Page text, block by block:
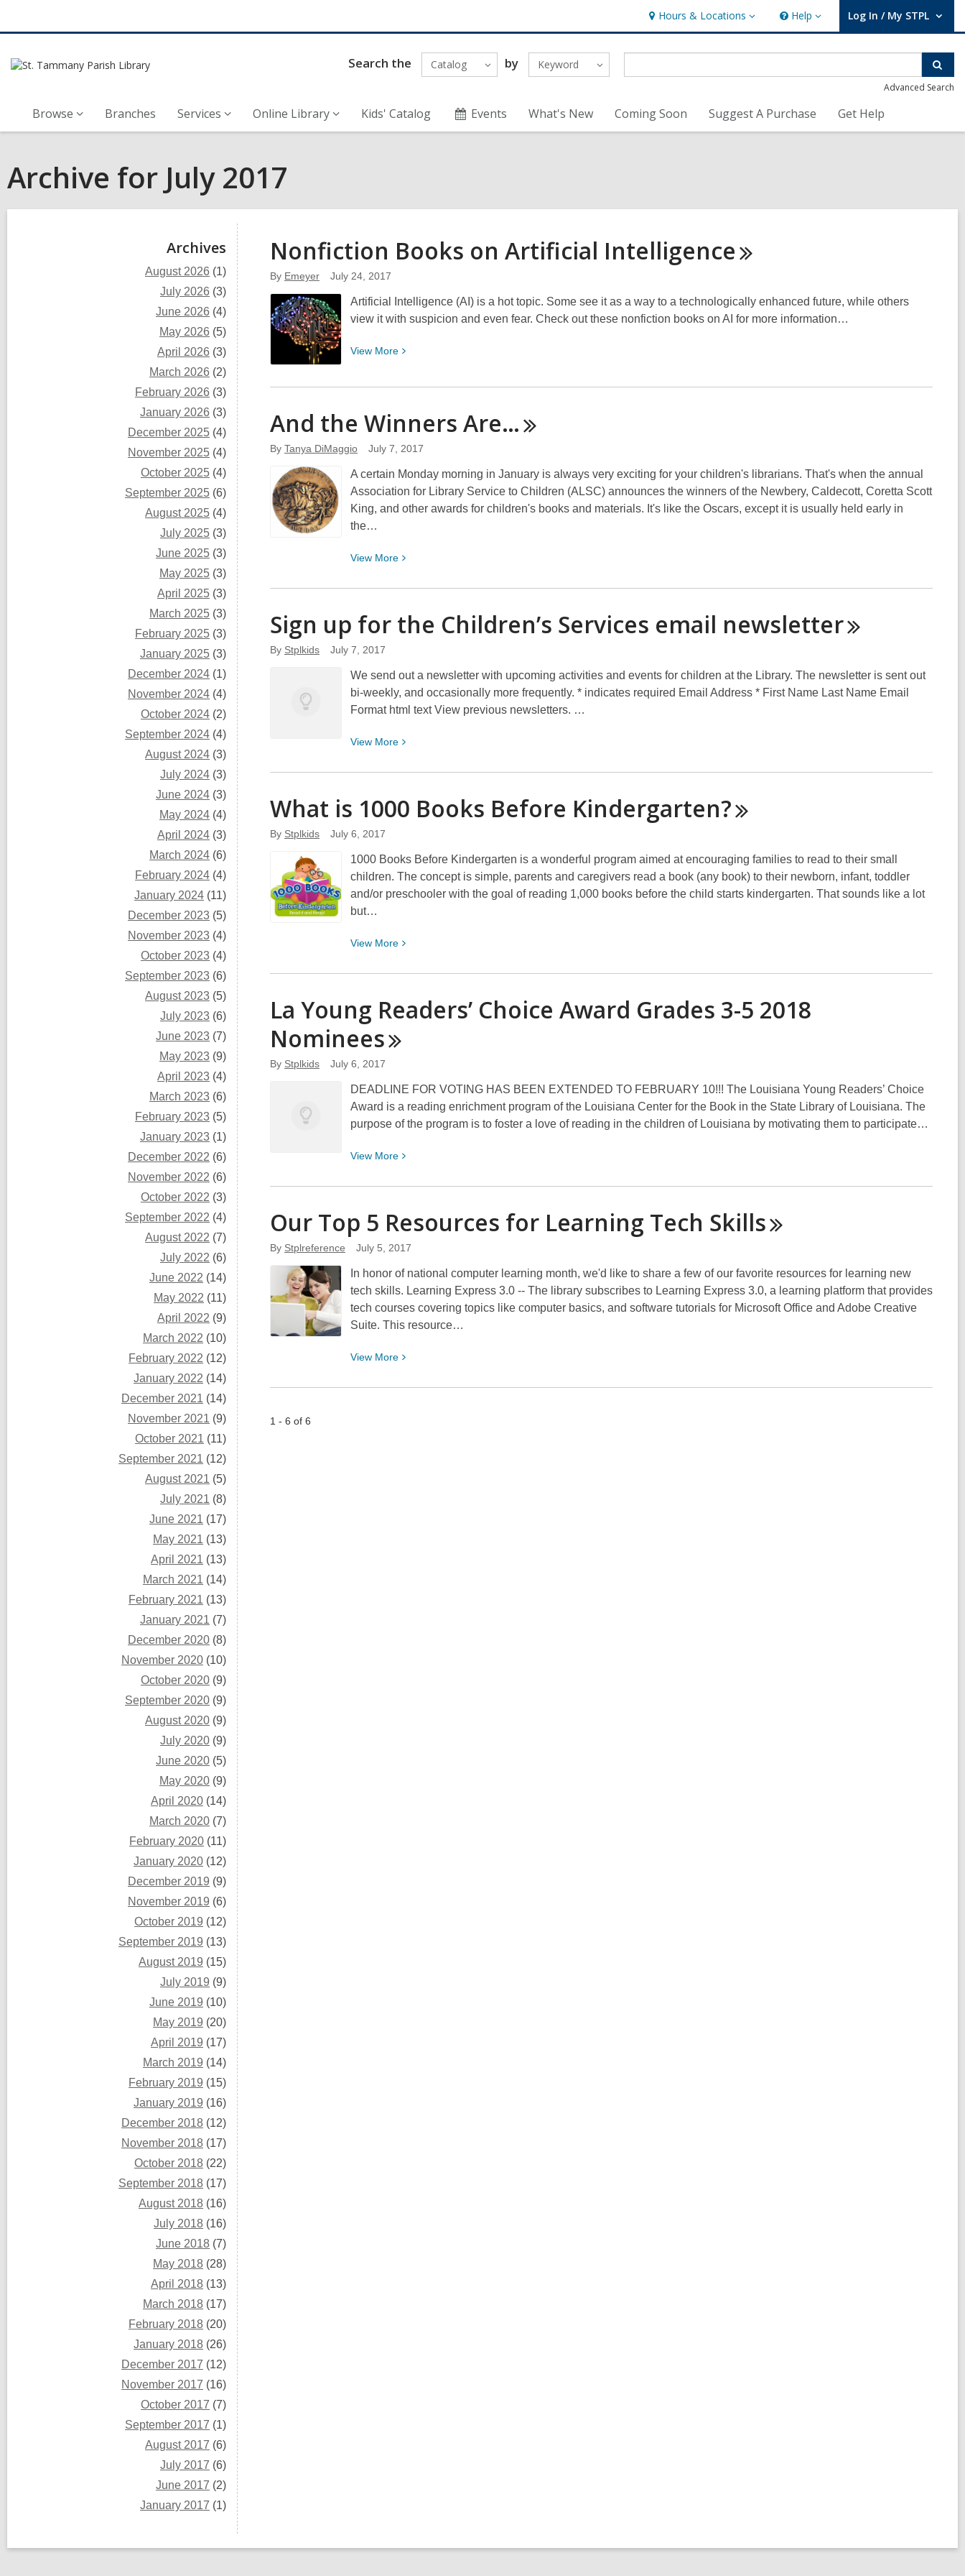
Hours & Locations
Hours
&
Locations
Help
Help Log In / My STPL
User Log In / My STPL.
Search the Catalog by Keyword
Advanced Search
Browse Branches Services Online Library Kids' Catalog Events What's New Coming Soon Suggest A Purchase Get Help
Archive for July 2017
Archives
August 2026 (1)
July 2026 (3)
June 2026 (4)
May 2026 (5)
April 2026 (3)
March 2026 (2)
February 2026 (3)
January 2026 (3)
December 2025 (4)
November 2025 (4)
October 2025 (4)
September 2025 (6)
August 2025 (4)
July 2025 (3)
June 2025 (3)
May 2025 (3)
April 2025 (3)
March 2025 (3)
February 2025 (3)
January 2025 (3)
December 2024 (1)
November 2024 (4)
October 2024 (2)
September 2024 (4)
August 2024 (3)
July 2024 (3)
June 2024 (3)
May 2024 (4)
April 2024 (3)
March 2024 (6)
February 2024 (4)
January 2024 (11)
December 2023 (5)
November 2023 (4)
October 2023 (4)
September 2023 (6)
August 2023 (5)
July 2023 (6)
June 2023 (7)
May 2023 (9)
April 2023 (4)
March 2023 (6)
February 2023 (5)
January 2023 (1)
December 2022 (6)
November 2022 (6)
October 2022 (3)
September 2022 (4)
August 2022 (7)
July 2022 (6)
June 2022 (14)
May 2022 (11)
April 2022 (9)
March 2022 (10)
February 2022 (12)
January 2022 (14)
December 2021 (14)
November 2021 (9)
October 2021 (11)
September 2021 (12)
August 2021 (5)
July 2021 (8)
June 2021 (17)
May 2021 (13)
April 2021 (13)
March 2021 (14)
February 2021 (13)
January 2021 (7)
December 2020 (8)
November 2020 (10)
October 2020 (9)
September 2020 (9)
August 2020 (9)
July 2020 (9)
June 2020 (5)
May 2020 (9)
April 2020 (14)
March 2020 (7)
February 2020 (11)
January 2020 (12)
December 2019 (9)
November 2019 (6)
October 2019 (12)
September 2019 (13)
August 2019 (15)
July 2019 (9)
June 2019 (10)
May 2019 (20)
April 2019 (17)
March 2019 (14)
February 2019 (15)
January 2019 (16)
December 2018 (12)
November 2018 (17)
October 2018 (22)
September 2018 (17)
August 2018 (16)
July 2018 (16)
June 2018 (7)
May 2018 (28)
April 2018 (13)
March 2018 (17)
February 2018 (20)
January 2018 (26)
December 2017 (12)
November 2017 (16)
October 2017 (7)
September 2017 (1)
August 2017 (6)
July 2017 (6)
June 2017 (2)
January 2017 (1)
Nonfiction Books on Artificial Intelligence
By Emeyer July 24, 2017
Artificial Intelligence (AI) is a hot topic. Some see it as a way to a technologically enhanced future, while others
view it with suspicion and even fear. Check out these nonfiction books on AI for more information…
View More View
about
Books
Artificial
Intelligence
And the Winners Are…
By Tanya DiMaggio July 7, 2017
A certain Monday morning in January is always very exciting for your children's librarians. That's when the annual
Association for Library Service to Children (ALSC) announces the winners of the Newbery, Caldecott, Coretta Scott
King, and other awards for children's books and materials. It's like the Oscars, except it is usually held early in
the…
View More View
about
the
Sign up for the Children’s Services email newsletter
By Stplkids July 7, 2017
We send out a newsletter with upcoming activities and events for children at the Library. The newsletter is sent out
bi-weekly, and occasionally more frequently. * indicates required Email Address * First Name Last Name Email
Format html text View previous newsletters. …
View More View
about
up
Children’s
Services
email
What is 1000 Books Before Kindergarten?
By Stplkids July 6, 2017
1000 Books Before Kindergarten is a wonderful program aimed at encouraging families to read to their small
children. The concept is simple, parents and caregivers read a book (any book) to their newborn, infant, toddler
and/or preschooler with the goal of reading 1,000 books before the child starts kindergarten. That sounds like a lot
but…
View More View
about
is
La Young Readers’ Choice Award Grades 3-5 2018
Nominees
By Stplkids July 6, 2017
DEADLINE FOR VOTING HAS BEEN EXTENDED TO FEBRUARY 10!!! The Louisiana Young Readers’ Choice
Award is a reading enrichment program of the Louisiana Center for the Book in the State Library of Louisiana. The
purpose of the program is to foster a love of reading in the children of Louisiana by motivating them to participate…
View More View
about
Young
Award
Grades
3-
5
Nominees
Our Top 5 Resources for Learning Tech Skills
By Stplreference July 5, 2017
In honor of national computer learning month, we'd like to share a few of our favorite resources for learning new
tech skills. Learning Express 3.0 -- The library subscribes to Learning Express 3.0, a learning platform that provides
tech courses covering topics like computer basics, and software tutorials for Microsoft Office and Adobe Creative
Suite. This resource…
View More View
about
1 - 6 of 6